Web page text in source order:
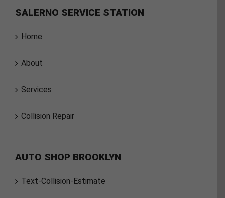
SALERNO SERVICE STATION
Home
About
Services
Collision Repair
AUTO SHOP BROOKLYN
Text-Collision-Estimate